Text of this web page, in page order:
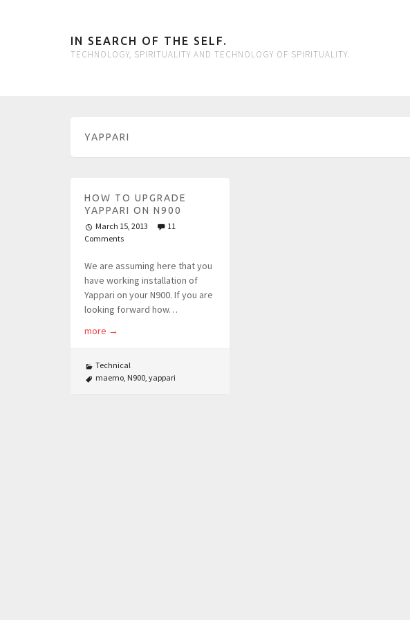
IN SEARCH OF THE SELF.
TECHNOLOGY, SPIRITUALITY AND TECHNOLOGY OF SPIRITUALITY.
YAPPARI
HOW TO UPGRADE
YAPPARI ON N900
March 15, 2013
11
Comments
We are assuming here that you
have working installation of
Yappari on your N900. If you are
looking forward how…
more →
Technical
maemo, N900, yappari